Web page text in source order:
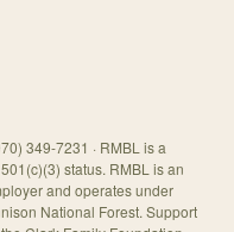
349-7231 · RMBL is a
status. RMBL is an
and operates under
National Forest. Support